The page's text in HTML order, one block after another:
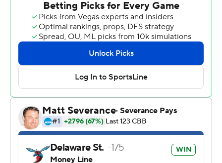
contributed 16 points and six rebounds. Kameron Hobbs
had 14 points.
The Associated Press created this story using
technology provided by Data Skrive and data from
Sportradar.
Copyright 2026 STATS LLC and Associated Press. Any
commercial use or distribution without the express
strictly prohibited.